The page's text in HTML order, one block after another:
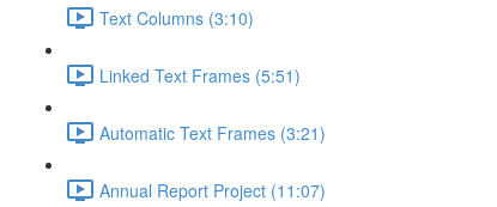
Text Columns (3:10)
Linked Text Frames (5:51)
Automatic Text Frames (3:21)
Annual Report Project (11:07)